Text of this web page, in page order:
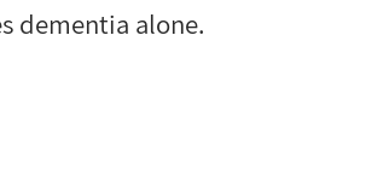
dementia alone.